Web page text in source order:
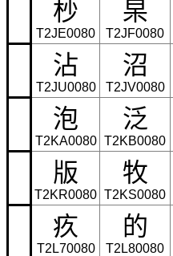
杪
T2JE0080
杲
T2JF0080
沾
T2JU0080
沼
T2JV0080
泡
T2KA0080
泛
T2KB0080
版
T2KR0080
牧
T2KS0080
疚
T2L70080
的
T2L80080